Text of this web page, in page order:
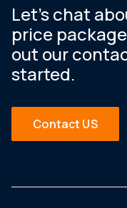
Let’s chat
price
out our
started.
Contact US